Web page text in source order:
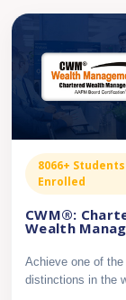
8066+ Students
Enrolled
CWM®:
Wealth
Achieve one of
distinctions in the